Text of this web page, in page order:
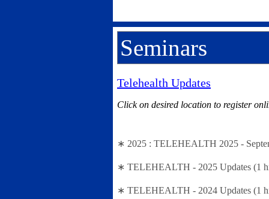
Seminars
Telehealth Updates
Click on desired location to register
∗ 2025 : TELEHEALTH 2025 -
∗ TELEHEALTH - 2025 Updates (1
∗ TELEHEALTH - 2024 Updates (1